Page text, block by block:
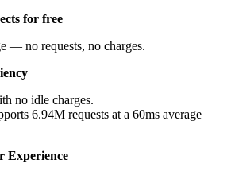
for free
— no requests, no charges.
no idle charges.
6.94M requests at a 60ms average
Experience